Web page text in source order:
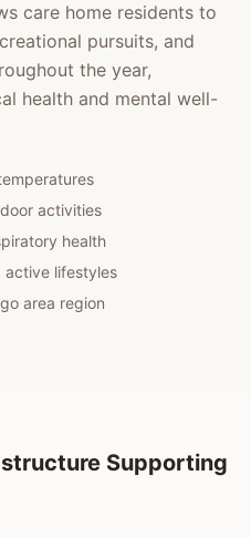
care home residents to
pursuits, and
the year,
health and mental well-
activities
health
active lifestyles
area region
Supporting